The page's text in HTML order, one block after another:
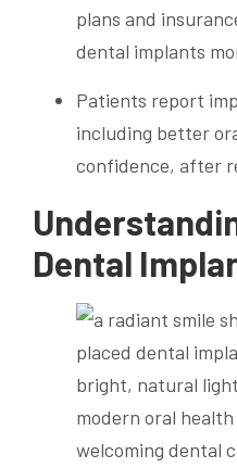
plans and
dental implants
Patients report
including better
confidence, after
Dental